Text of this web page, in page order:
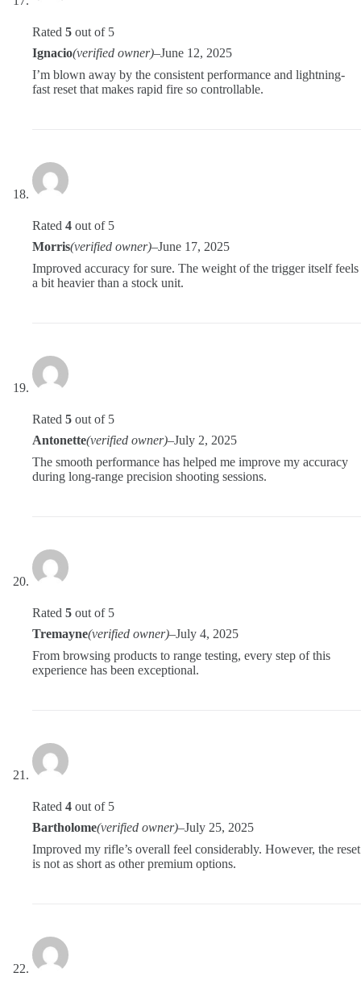
Rated 5 out of 5
Ignacio(verified owner)–June 12, 2025
I’m blown away by the consistent performance and lightning-
fast reset that makes rapid fire so controllable.
Rated 4 out of 5
Morris(verified owner)–June 17, 2025
Improved accuracy for sure. The weight of the trigger itself feels
a bit heavier than a stock unit.
Rated 5 out of 5
Antonette(verified owner)–July 2, 2025
The smooth performance has helped me improve my accuracy
during long-range precision shooting sessions.
Rated 5 out of 5
Tremayne(verified owner)–July 4, 2025
From browsing products to range testing, every step of this
experience has been exceptional.
Rated 4 out of 5
Bartholome(verified owner)–July 25, 2025
Improved my rifle’s overall feel considerably. However, the reset
is not as short as other premium options.